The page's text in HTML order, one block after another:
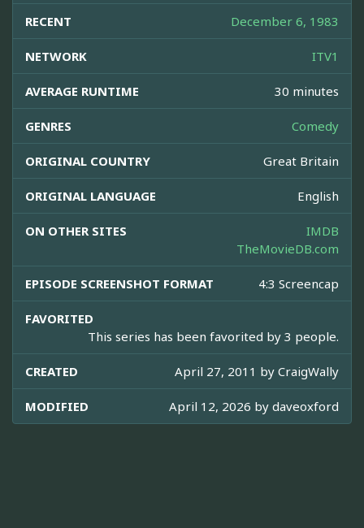
RECENT December 6, 1983
NETWORK ITV1
AVERAGE RUNTIME 30 minutes
GENRES Comedy
ORIGINAL COUNTRY Great Britain
ORIGINAL LANGUAGE English
ON OTHER SITES
IMDB
TheMovieDB.com
EPISODE SCREENSHOT FORMAT 4:3 Screencap
FAVORITED
This series has been favorited by 3 people.
CREATED April 27, 2011 by CraigWally
MODIFIED April 12, 2026 by daveoxford